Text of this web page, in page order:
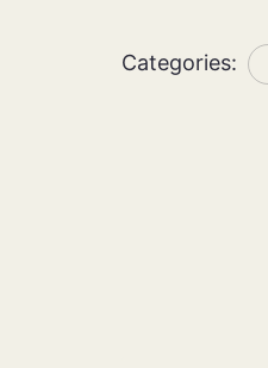
Categories: